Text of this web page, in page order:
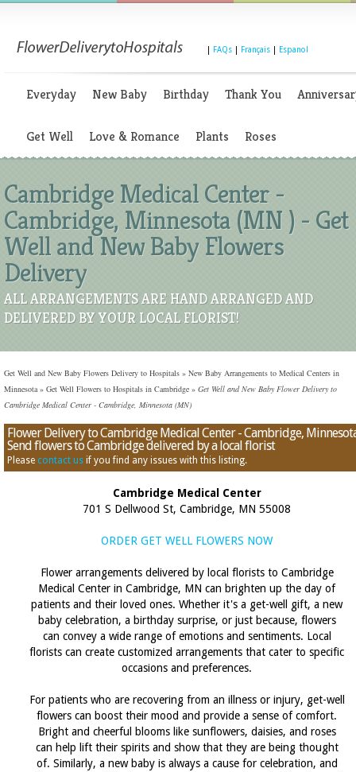
FAQs Français Espanol
Everyday New Baby Birthday Thank You
Get Well Love & Romance Plants Roses
Cambridge Medical Center -
Cambridge, Minnesota (MN ) - Get
Well and New Baby Flowers
Delivery
ALL ARRANGEMENTS ARE HAND ARRANGED AND
DELIVERED BY YOUR LOCAL FLORIST!
Get Well and New Baby Flowers Delivery to Hospitals » New Baby Arrangements to Medical Centers in
Minnesota » Get Well Flowers to Hospitals in Cambridge » Get Well and New Baby Flower Delivery to
Cambridge Medical Center - Cambridge, Minnesota (MN)
Flower Delivery to Cambridge Medical Center - Cambridge,
Send flowers to Cambridge delivered by a local florist
Please contact us if you find any issues with this listing.
Cambridge Medical Center
701 S Dellwood St, Cambridge, MN 55008
ORDER GET WELL FLOWERS NOW
Flower arrangements delivered by local florists to Cambridge
Medical Center in Cambridge, MN can brighten up the day of
patients and their loved ones. Whether it's a get-well gift, a new
baby celebration, a birthday surprise, or just because, flowers
can convey a wide range of emotions and sentiments. Local
florists can create customized arrangements that cater to specific
occasions and preferences.
For patients who are recovering from an illness or injury, get-well
flowers can boost their mood and provide a sense of comfort.
Bright and cheerful blooms like sunflowers, daisies, and roses
can help lift their spirits and show that they are being thought
of. Similarly, a new baby is always a cause for celebration, and